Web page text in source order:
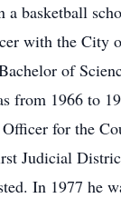
basketball
with the City
of
from 1966 to
for the
Judicial
In 1977 he